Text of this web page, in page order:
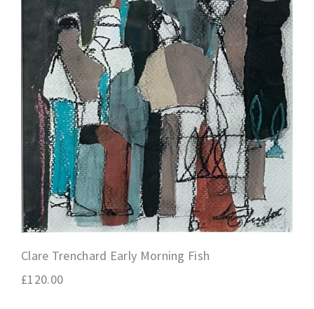
Clare Trenchard Early Morning Fish
£120.00